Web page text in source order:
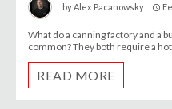
byAlex Pacanowsky access_time
What do a canning factory and a
common? They both require a
READ MORE